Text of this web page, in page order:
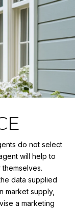
do not select
will help to
data supplied
market supply,
a marketing